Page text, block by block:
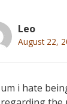
Leo
August 22,
um i hate